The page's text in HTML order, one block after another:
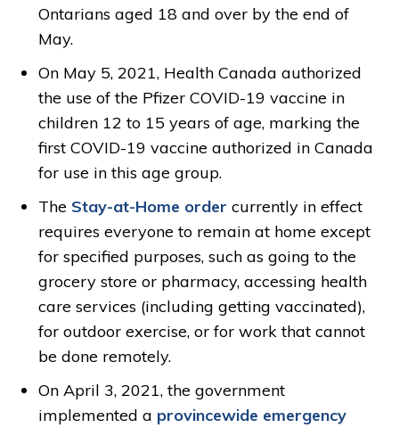
Ontarians aged 18 and over by the end of
May.
On May 5, 2021, Health Canada authorized
the use of the Pfizer COVID-19 vaccine in
children 12 to 15 years of age, marking the
first COVID-19 vaccine authorized in Canada
for use in this age group.
The Stay-at-Home order currently in effect
requires everyone to remain at home except
for specified purposes, such as going to the
grocery store or pharmacy, accessing health
care services (including getting vaccinated),
for outdoor exercise, or for work that cannot
be done remotely.
On April 3, 2021, the government
implemented a provincewide emergency